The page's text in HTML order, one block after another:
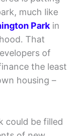
much like
Parkin
That
of
the least
housing –
could be filled